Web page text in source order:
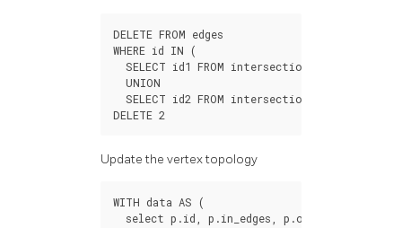
DELETE FROM edges
WHERE id IN
(
SELECT id1 FROM intersections
UNION
SELECT id2 FROM intersections
DELETE 2
Update the vertex topology
WITH data AS
(
select p .id, p .in_edges, p .out_edges